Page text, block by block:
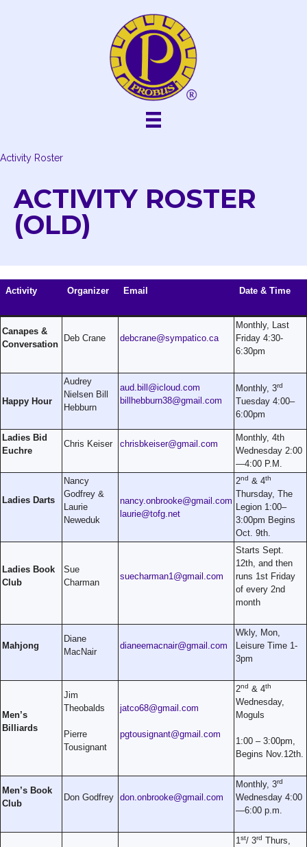
Activity Roster
ACTIVITY ROSTER
(OLD)
Activity Organizer Email Date & Time
Canapes &
Conversation
Deb Crane debcrane@sympatico.ca
Monthly, Last
Friday 4:30-
6:30pm
Happy Hour
Audrey
Nielsen Bill
Hebburn
aud.bill@icloud.com
billhebburn38@gmail.com
Monthly, 3rd
Tuesday 4:00–
6:00pm
Ladies Bid
Euchre
Chris Keiser chrisbkeiser@gmail.com
Monthly, 4th
Wednesday 2:00
—4:00 P.M.
Ladies Darts
Nancy
Godfrey &
Laurie
Neweduk
nancy.onbrooke@gmail.com
laurie@tofg.net
2nd & 4th
Thursday, The
Legion 1:00–
3:00pm Begins
Oct. 9th.
Ladies Book
Club
Sue
Charman
suecharman1@gmail.com
Starts Sept.
12th, and then
runs 1st Friday
of every 2nd
month
Mahjong
Diane
MacNair
dianeemacnair@gmail.com
Wkly, Mon,
Leisure Time 1-
3pm
Men’s
Billiards
Jim
Theobalds
Pierre
Tousignant
jatco68@gmail.com
pgtousignant@gmail.com
2nd & 4th
Wednesday,
Moguls
1:00 – 3:00pm,
Begins Nov.12th.
Men’s Book
Club
Don Godfrey don.onbrooke@gmail.com
Monthly, 3rd
Wednesday 4:00
—6:00 p.m.
1 st/ 3rd Thurs,